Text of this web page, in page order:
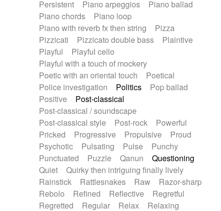
Persistent
Piano arpeggios
Piano ballad
Piano chords
Piano loop
Piano with reverb fx then string
Pizza
Pizzicati
Pizzicato double bass
Plaintive
Playful
Playful cello
Playful with a touch of mockery
Poetic with an oriental touch
Poetical
Police investigation
Politics
Pop ballad
Positive
Post-classical
Post-classical / soundscape
Post-classical style
Post-rock
Powerful
Pricked
Progressive Propulsive
Proud
Psychotic
Pulsating Pulse
Punchy
Punctuated
Puzzle Qanun
Questioning
Quiet
Quirky then intriguing finally lively
Rainstick
Rattlesnakes Raw
Razor-sharp
Rebolo
Refined Reflective
Regretful
Regretted
Regular Relax
Relaxing